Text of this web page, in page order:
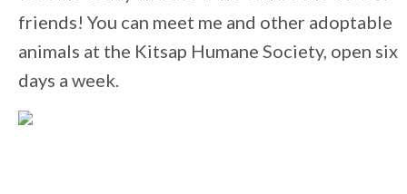
friends! You can meet me and other adoptable
animals at the Kitsap Humane Society, open six
days a week.